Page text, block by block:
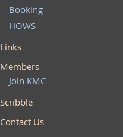
Booking
HOWS
Links
Members
Join KMC
Scribble
Contact Us